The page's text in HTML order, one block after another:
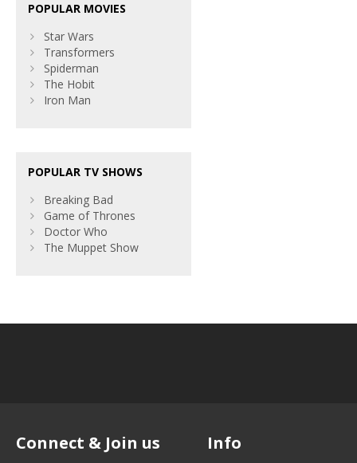
POPULAR MOVIES
Star Wars
Transformers
Spiderman
The Hobit
Iron Man
POPULAR TV SHOWS
Breaking Bad
Game of Thrones
Doctor Who
The Muppet Show
Connect & Join us Info